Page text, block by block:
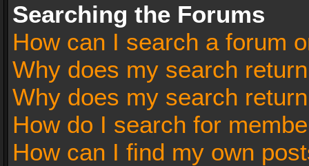
Searching the Forums
How can I search a forum
Why does my search
Why does my search
How do I search for
How can I find my own